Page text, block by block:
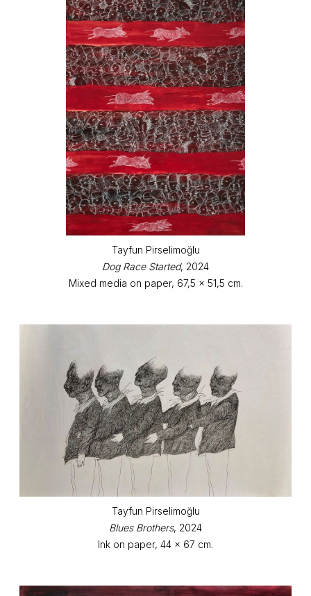
Tayfun Pirselimoğlu
Dog Race Started, 2024
Mixed media on paper, 67,5 x 51,5 cm.
Tayfun Pirselimoğlu
Blues Brothers, 2024
Ink on paper, 44 x 67 cm.